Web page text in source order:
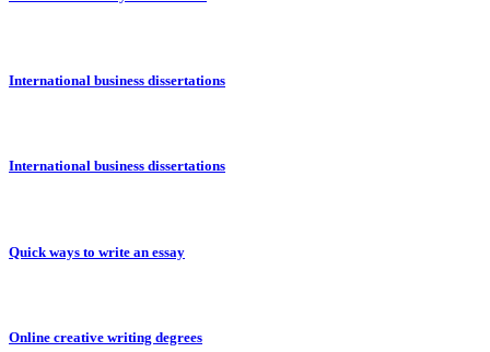
International business dissertations
International business dissertations
Quick ways to write an essay
Online creative writing degrees